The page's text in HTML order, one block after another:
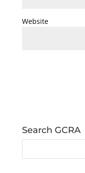
Website
Search GCRA